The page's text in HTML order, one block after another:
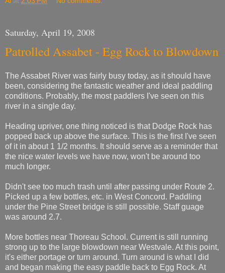
Saturday, April 19, 2008
Patrolled Assabet - Egg Rock to Blowdown
The Assabet River was fairly busy today, as it should have
been, considering the fantastic weather and ideal paddling
conditions. Probably, the most paddlers I've seen on this
river in a single day.
Heading upriver, one thing noticed is that Dodge Rock has
popped back up above the surface. This is the first I've seen
of it in about 1 1/2 months. It should serve as a reminder that
the nice water levels we have now, won't be around too
much longer.
Didn't see too much trash until after passing under Route 2.
Picked up a few bottles, etc. in West Concord. Paddling
under the Pine Street bridge is still possible. Staff guage
was around 2.7.
More bottles near Thoreau School. Current is still running
strong up to the large blowdown near Westvale. At this point,
it's either portage or turn around. Turn around is what I did
and began making the easy paddle back to Egg Rock. At